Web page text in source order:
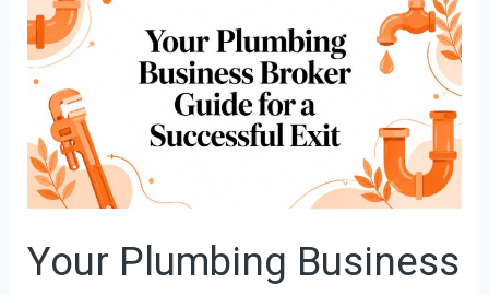
Your Plumbing Business
Plumbing
Business
Broker
Guide
for
a
Successful
Exit